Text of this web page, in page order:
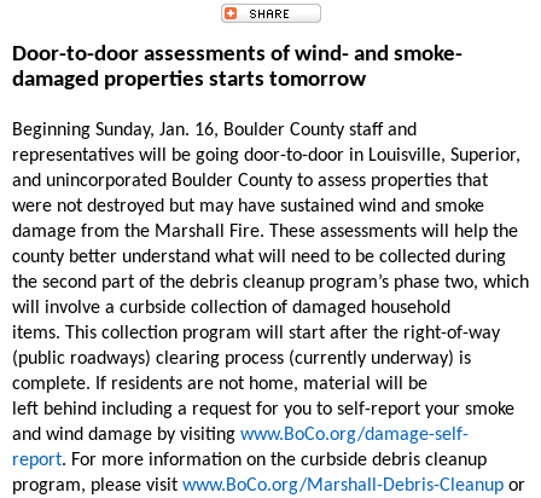
Door-to-door assessments of wind- and smoke-
damaged properties starts tomorrow
Beginning Sunday, Jan. 16, Boulder County staff and
representatives will be going door-to-door in Louisville, Superior,
and unincorporated Boulder County to assess properties that
were not destroyed but may have sustained wind and smoke
damage from the Marshall Fire. These assessments will help the
county better understand what will need to be collected during
the second part of the debris cleanup program’s phase two, which
will involve a curbside collection of damaged household
items. This collection program will start after the right-of-way
(public roadways) clearing process (currently underway) is
complete. If residents are not home, material will be
left behind including a request for you to self-report your smoke
and wind damage by visiting www.BoCo.org/damage-self-
report. For more information on the curbside debris cleanup
program, please visit www.BoCo.org/Marshall-Debris-Cleanup or